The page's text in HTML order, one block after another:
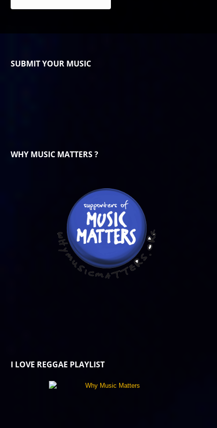
SUBMIT YOUR MUSIC
WHY MUSIC MATTERS ?
I LOVE REGGAE PLAYLIST